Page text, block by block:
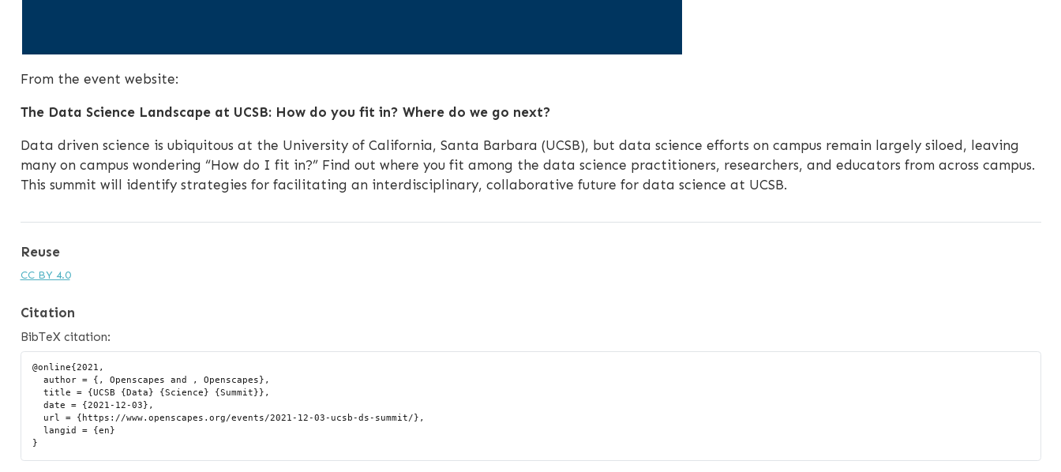
From the event website:
The Data Science Landscape at UCSB: How do you fit in? Where do we go next?
Data driven science is ubiquitous at the University of California, Santa Barbara (UCSB), but data science efforts on campus remain largely siloed, leaving
many on campus wondering “How do I fit in?” Find out where you fit among the data science practitioners, researchers, and educators from across campus.
This summit will identify strategies for facilitating an interdisciplinary, collaborative future for data science at UCSB.
Reuse
CC BY 4.0
Citation
BibTeX citation:
@online{2021,
  author = {, Openscapes and , Openscapes},
  title = {UCSB {Data} {Science} {Summit}},
  date = {2021-12-03},